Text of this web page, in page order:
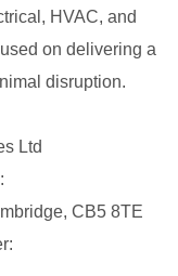
HVAC, and
on delivering a
disruption.
Ltd
CB5 8TE